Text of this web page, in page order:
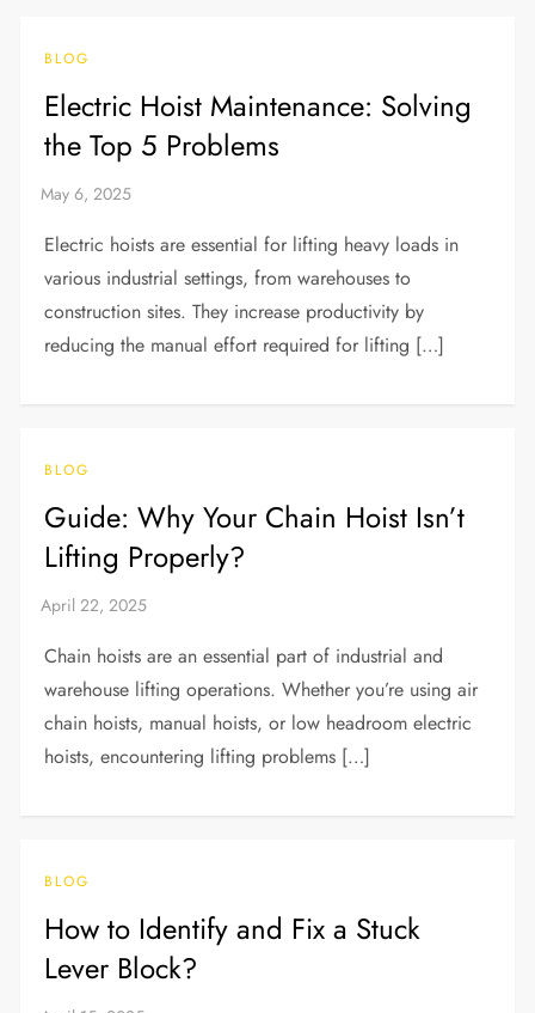
BLOG
Electric Hoist Maintenance: Solving
the Top 5 Problems
Electric hoists are essential for lifting heavy loads in
various industrial settings, from warehouses to
construction sites. They increase productivity by
reducing the manual effort required for lifting […]
BLOG
Guide: Why Your Chain Hoist Isn’t
Lifting Properly?
Chain hoists are an essential part of industrial and
warehouse lifting operations. Whether you’re using air
chain hoists, manual hoists, or low headroom electric
hoists, encountering lifting problems […]
BLOG
How to Identify and Fix a Stuck
Lever Block?